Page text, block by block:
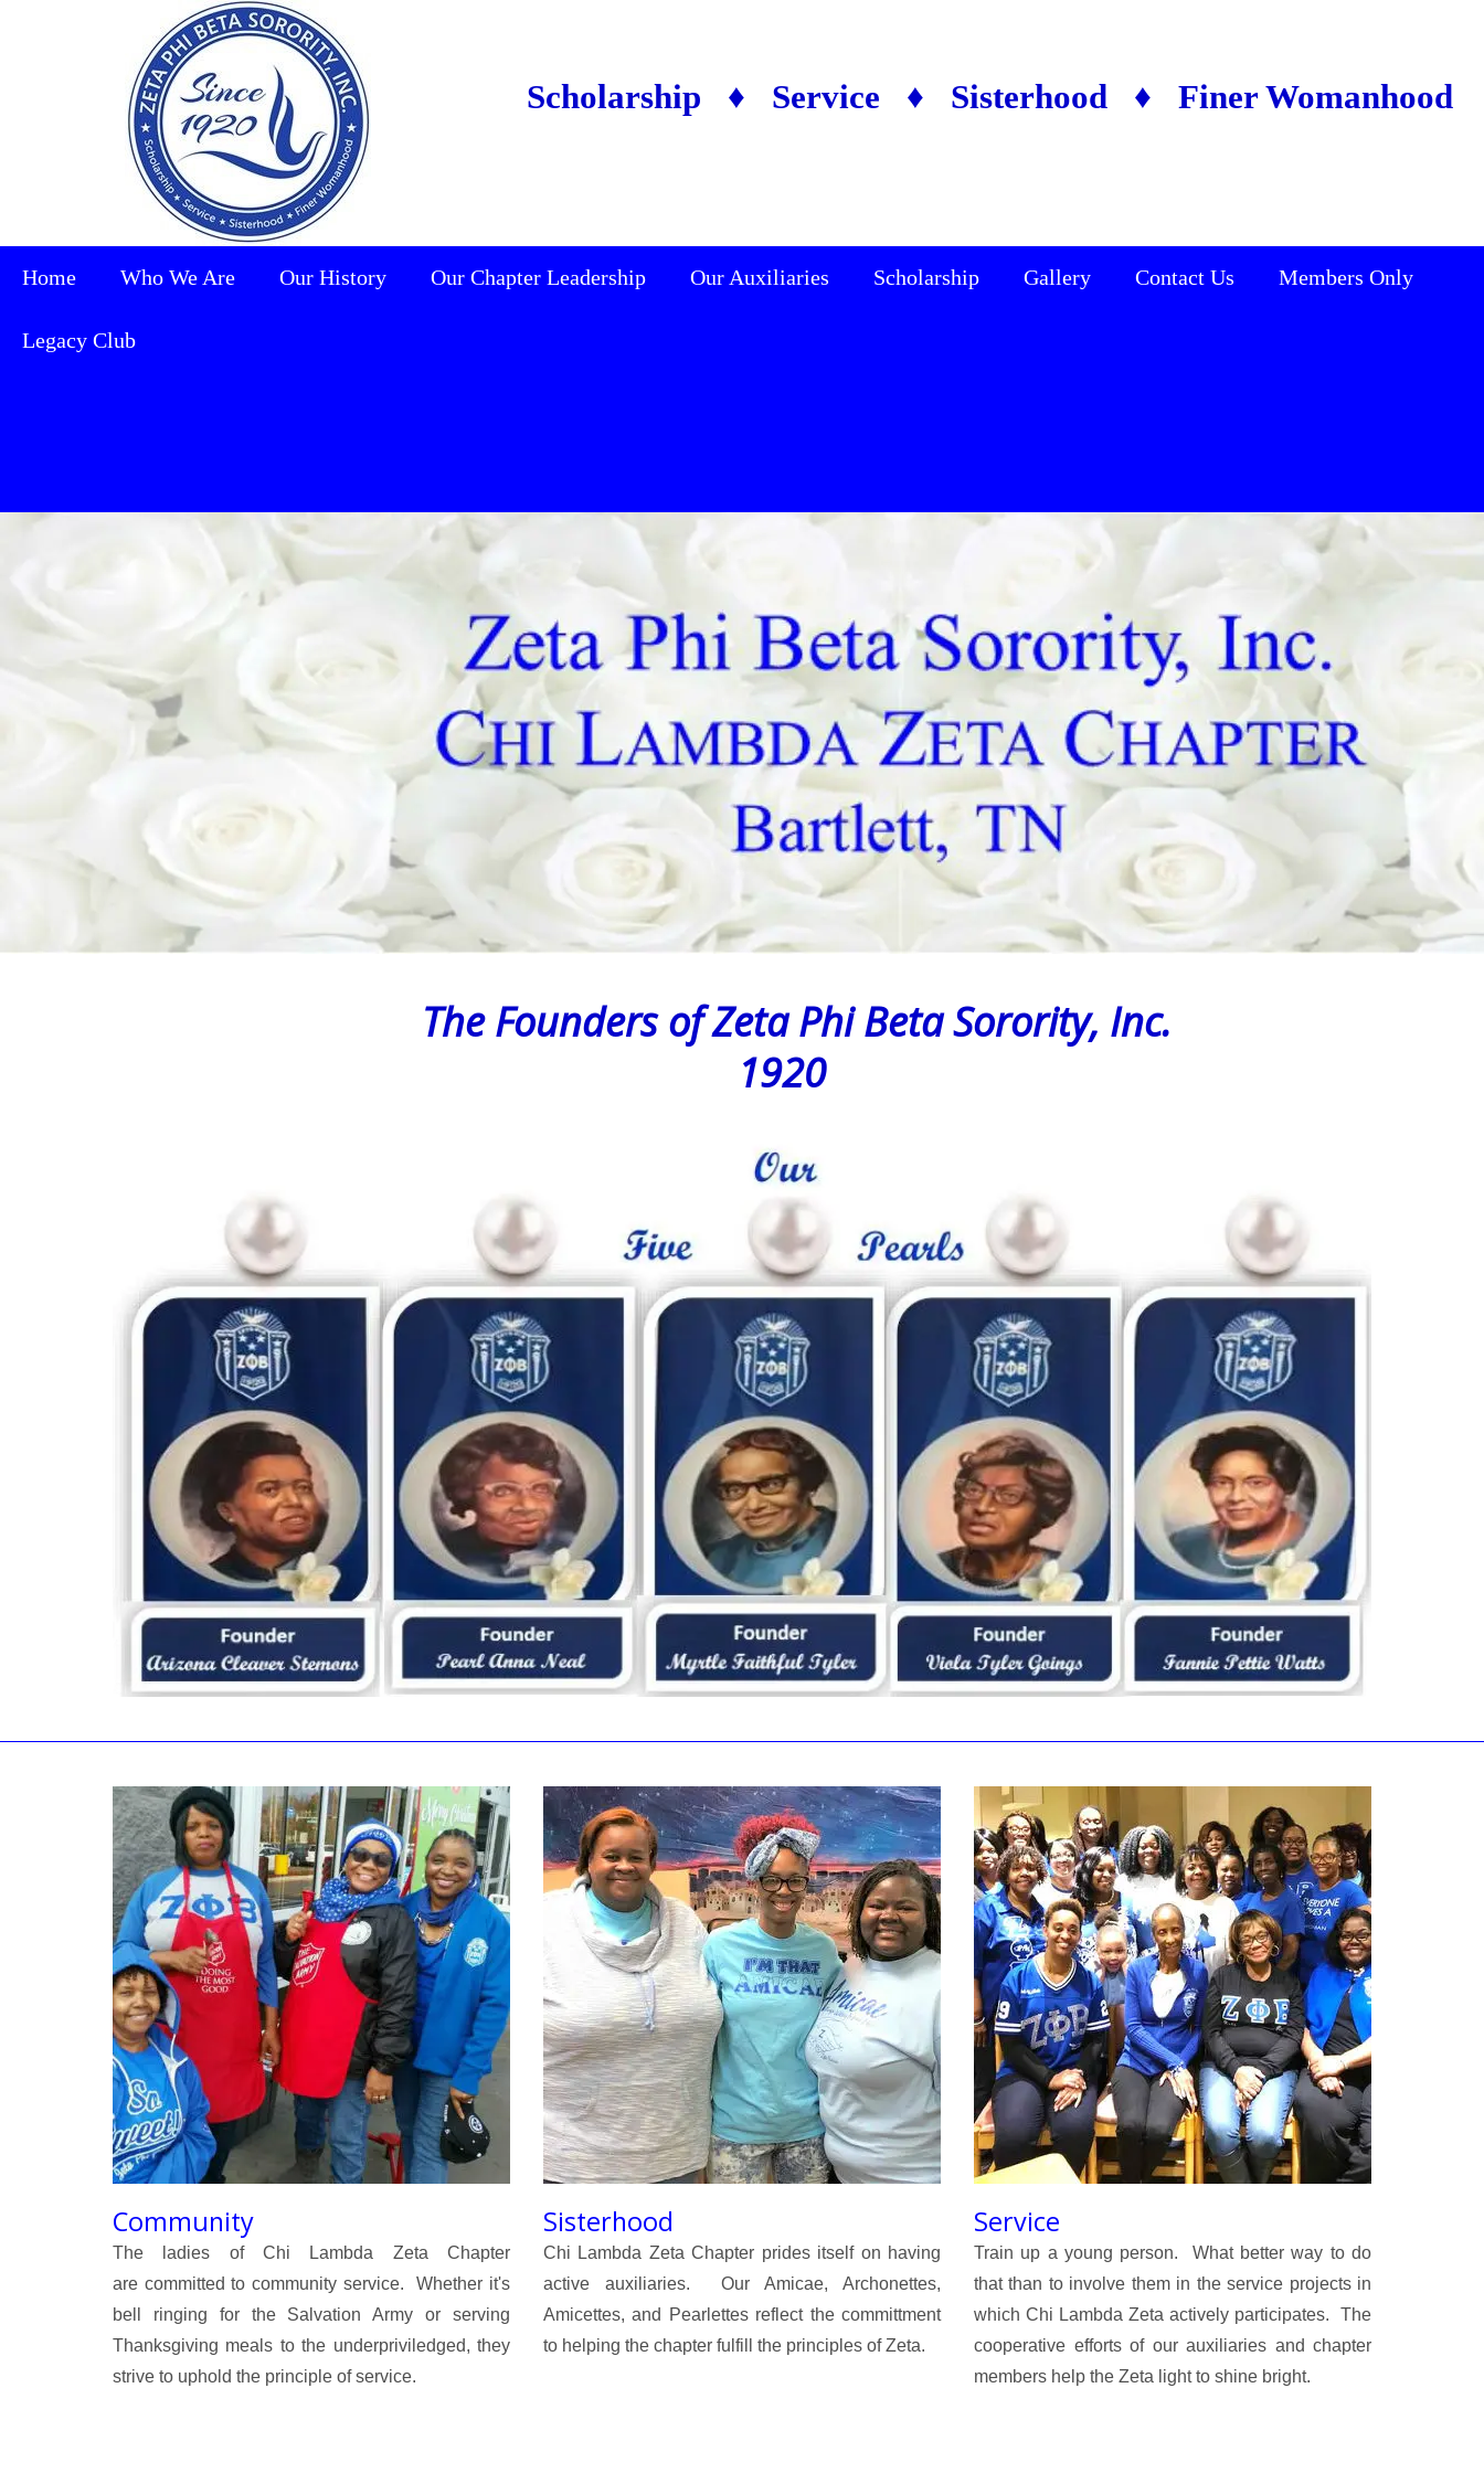
Scholarship ♦ Service ♦ Sisterhood ♦ Finer Womanhood
Home Who We Are Our History Our Chapter Leadership Our Auxiliaries Scholarship Gallery Contact Us Members Only
Legacy Club
The Founders of Zeta Phi Beta Sorority, Inc.
1920
Community
The ladies of Chi Lambda Zeta Chapter
are committed to community service. Whether it's
bell ringing for the Salvation Army or serving
Thanksgiving meals to the underpriviledged, they
strive to uphold the principle of service.
Sisterhood
Chi Lambda Zeta Chapter prides itself on having
active auxiliaries. Our Amicae, Archonettes,
Amicettes, and Pearlettes reflect the committment
to helping the chapter fulfill the principles of Zeta.
Service
Train up a young person. What better way to do
that than to involve them in the service projects in
which Chi Lambda Zeta actively participates. The
cooperative efforts of our auxiliaries and chapter
members help the Zeta light to shine bright.